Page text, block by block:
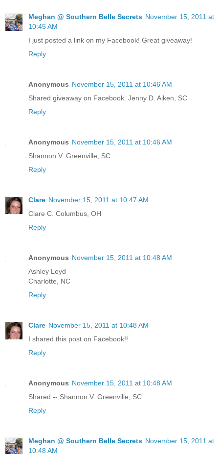
Meghan @ Southern Belle Secrets November 15, 2011 at
10:45 AM
I just posted a link on my Facebook! Great giveaway!
Reply
Anonymous November 15, 2011 at 10:46 AM
Shared giveaway on Facebook. Jenny D. Aiken, SC
Reply
Anonymous November 15, 2011 at 10:46 AM
Shannon V. Greenville, SC
Reply
Clare November 15, 2011 at 10:47 AM
Clare C. Columbus, OH
Reply
Anonymous November 15, 2011 at 10:48 AM
Ashley Loyd
Charlotte, NC
Reply
Clare November 15, 2011 at 10:48 AM
I shared this post on Facebook!!
Reply
Anonymous November 15, 2011 at 10:48 AM
Shared -- Shannon V. Greenville, SC
Reply
Meghan @ Southern Belle Secrets November 15, 2011 at
10:48 AM